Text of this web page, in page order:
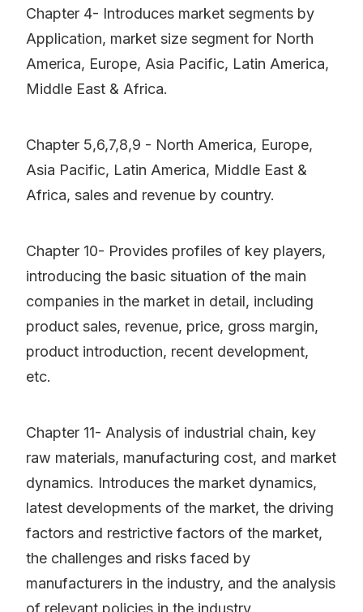
Chapter 4- Introduces market segments by
Application, market size segment for North
America, Europe, Asia Pacific, Latin America,
Middle East & Africa.
Chapter 5,6,7,8,9 - North America, Europe,
Asia Pacific, Latin America, Middle East &
Africa, sales and revenue by country.
Chapter 10- Provides profiles of key players,
introducing the basic situation of the main
companies in the market in detail, including
product sales, revenue, price, gross margin,
product introduction, recent development,
etc.
Chapter 11- Analysis of industrial chain, key
raw materials, manufacturing cost, and market
dynamics. Introduces the market dynamics,
latest developments of the market, the driving
factors and restrictive factors of the market,
the challenges and risks faced by
manufacturers in the industry, and the analysis
of relevant policies in the industry.